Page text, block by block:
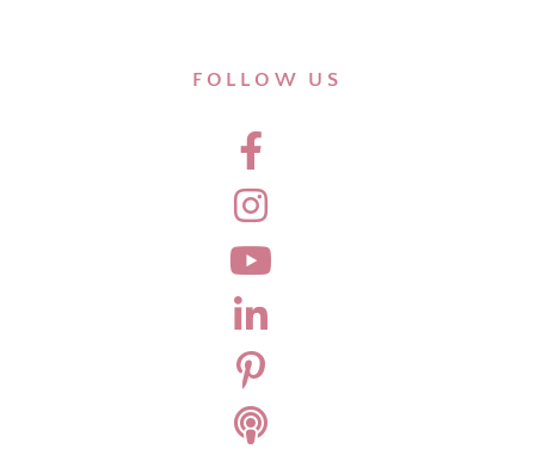
FOLLOW US